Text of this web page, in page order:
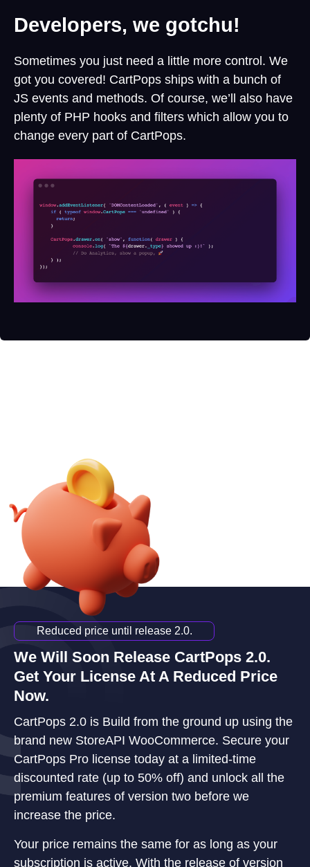
Developers, we gotchu!
Sometimes you just need a little more control. We
got you covered! CartPops ships with a bunch of
JS events and methods. Of course, we’ll also have
plenty of PHP hooks and filters which allow you to
change every part of CartPops.
Reduced price until release 2.0.
We Will Soon Release CartPops 2.0.
Get Your License At A Reduced Price
Now.
CartPops 2.0 is Build from the ground up using the
brand new StoreAPI WooCommerce. Secure your
CartPops Pro license today at a limited-time
discounted rate (up to 50% off) and unlock all the
premium features of version two before we
increase the price.
Your price remains the same for as long as your
subscription is active. With the release of version